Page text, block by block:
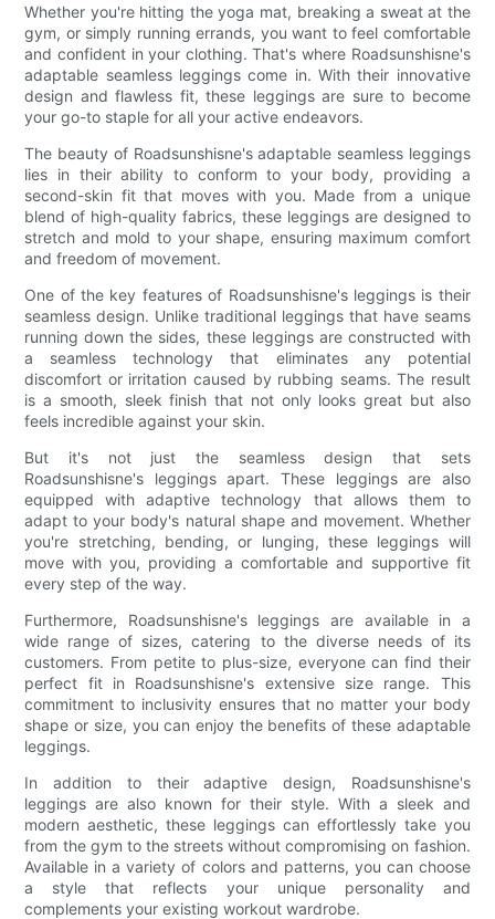
Whether you're hitting the yoga mat, breaking a sweat at the
gym, or simply running errands, you want to feel comfortable
and confident in your clothing. That's where Roadsunshisne's
adaptable seamless leggings come in. With their innovative
design and flawless fit, these leggings are sure to become
your go-to staple for all your active endeavors.
The beauty of Roadsunshisne's adaptable seamless leggings
lies in their ability to conform to your body, providing a
second-skin fit that moves with you. Made from a unique
blend of high-quality fabrics, these leggings are designed to
stretch and mold to your shape, ensuring maximum comfort
and freedom of movement.
One of the key features of Roadsunshisne's leggings is their
seamless design. Unlike traditional leggings that have seams
running down the sides, these leggings are constructed with
a seamless technology that eliminates any potential
discomfort or irritation caused by rubbing seams. The result
is a smooth, sleek finish that not only looks great but also
feels incredible against your skin.
But it's not just the seamless design that sets
Roadsunshisne's leggings apart. These leggings are also
equipped with adaptive technology that allows them to
adapt to your body's natural shape and movement. Whether
you're stretching, bending, or lunging, these leggings will
move with you, providing a comfortable and supportive fit
every step of the way.
Furthermore, Roadsunshisne's leggings are available in a
wide range of sizes, catering to the diverse needs of its
customers. From petite to plus-size, everyone can find their
perfect fit in Roadsunshisne's extensive size range. This
commitment to inclusivity ensures that no matter your body
shape or size, you can enjoy the benefits of these adaptable
leggings.
In addition to their adaptive design, Roadsunshisne's
leggings are also known for their style. With a sleek and
modern aesthetic, these leggings can effortlessly take you
from the gym to the streets without compromising on fashion.
Available in a variety of colors and patterns, you can choose
a style that reflects your unique personality and
complements your existing workout wardrobe.